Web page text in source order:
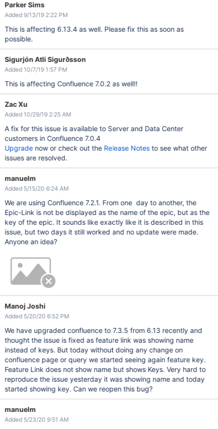
Parker Sims
Added 9/13/19 2:22 PM
This is affecting 6.13.4 as well. Please fix this as soon as
possible.
Sigurjón Atli Sigurðsson
Added 10/7/19 1:57 PM
This is affecting Confluence 7.0.2 as well!!
Zac Xu
Added 10/29/19 2:25 AM
A fix for this issue is available to Server and Data Center
customers in Confluence 7.0.4
Upgradenow or check out the Release Notesto see what other
issues are resolved.
manuelm
Added 5/15/20 6:24 AM
We are using Confluence 7.2.1. From one day to another, the
Epic-Link is not be displayed as the name of the epic, but as the
key of the epic. It sounds like exactly like it is described in this
issue, but two days it still worked and no update were made.
Anyone an idea?
Manoj Joshi
Added 5/20/20 6:52 PM
We have upgraded confluence to 7.3.5 from 6.13 recently and
thought the issue is fixed as feature link was showing name
instead of keys. But today without doing any change on
confluence page or query we started seeing again feature key.
Feature Link does not show name but shows Keys. Very hard to
reproduce the issue yesterday it was showing name and today
started showing key. Can we reopen this bug?
manuelm
Added 5/23/20 9:51 AM